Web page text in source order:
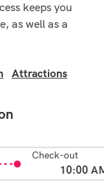
keeps you
as well as a
Attractions
Check-out
10:00